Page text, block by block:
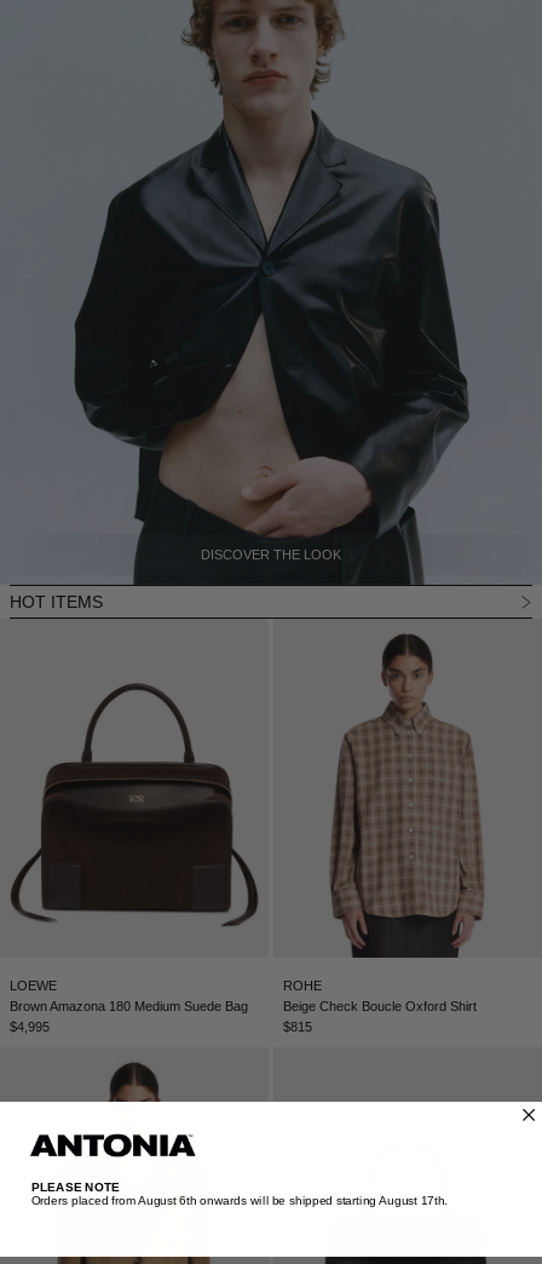
DISCOVER THE LOOK
JIL SANDER
Black Leather Jacket
SOLD OUT
HOT ITEMS
LOEWE
Brown Amazona 180 Medium Suede Bag
$4,995
ROHE
Beige Check Boucle Oxford Shirt
$815
PLEASE NOTE
Orders placed from August 6th onwards will be shipped starting August 17th.​